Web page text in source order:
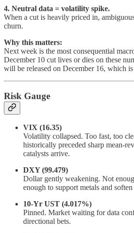
4. Neutral data = volatility spike.
When a cut is heavily priced in,
churn.
Why this matters:
Next week is the most consequential
December 10 cut lives or dies on these
will be released on December 16, which
Risk Gauge
VIX (16.35)
Volatility collapsed. Too fast, too
historically preceded sharp mean-
catalysts arrive.
DXY (99.479)
Dollar gently weakening. Not
enough to support metals and
10-Yr UST (4.017%)
Pinned. Market waiting for data
directional bets.